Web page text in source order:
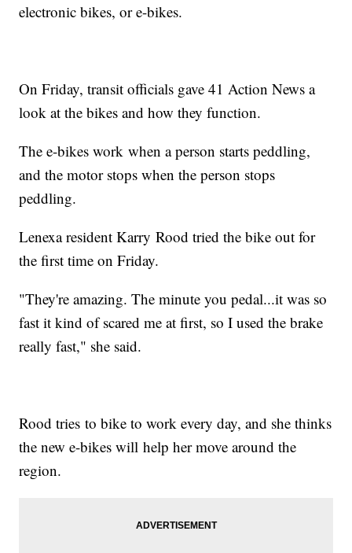
electronic bikes, or e-bikes.
On Friday, transit officials gave 41 Action News a
look at the bikes and how they function.
The e-bikes work when a person starts peddling,
and the motor stops when the person stops
peddling.
Lenexa resident Karry Rood tried the bike out for
the first time on Friday.
"They're amazing. The minute you pedal...it was so
fast it kind of scared me at first, so I used the brake
really fast," she said.
Rood tries to bike to work every day, and she thinks
the new e-bikes will help her move around the
region.